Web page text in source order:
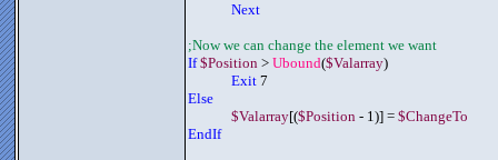
	     Next
;Now we can change the element we want
If $Position > Ubound($Valarray)
Exit 7
Else
	     $Valarray
[($Position - 1)] = $ChangeTo
EndIf